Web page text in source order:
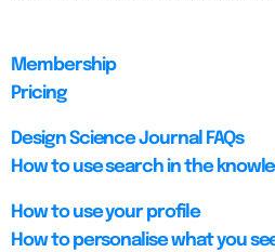
Membership
Pricing
Design Science Journal FAQs
How to use search in the
How to use your profile
How to personalise what you